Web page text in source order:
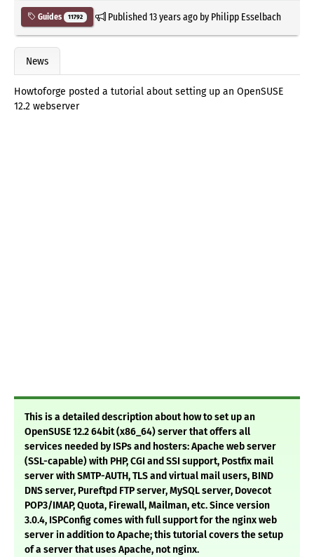
Guides 11792 Published13 years agoby Philipp Esselbach
News
Howtoforge posted a tutorial about setting up an OpenSUSE
12.2 webserver
This is a detailed description about how to set up an
OpenSUSE 12.2 64bit (x86_64) server that offers all
services needed by ISPs and hosters: Apache web server
(SSL-capable) with PHP, CGI and SSI support, Postfix mail
server with SMTP-AUTH, TLS and virtual mail users, BIND
DNS server, Pureftpd FTP server, MySQL server, Dovecot
POP3/IMAP, Quota, Firewall, Mailman, etc. Since version
3.0.4, ISPConfig comes with full support for the nginx web
server in addition to Apache; this tutorial covers the setup
of a server that uses Apache, not nginx.